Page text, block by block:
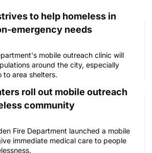
to help homeless in
emergency needs
mobile outreach clinic will
around the city, especially
area shelters.
roll out mobile outreach
community
Fire Department launched a mobile
immediate medical care to people